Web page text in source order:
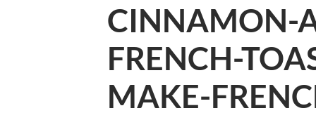
CINNAMON-
FRENCH-
MAKE-